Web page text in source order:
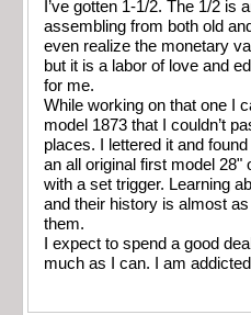
I’ve gotten 1-1/2. The 1/2 is
assembling from both old
even realize the monetary
but it is a labor of love and
for me.
While working on that one I
model 1873 that I couldn’t
places. I lettered it and
an all original first model 28"
with a set trigger. Learning
and their history is almost
them.
I expect to spend a good
much as I can. I am